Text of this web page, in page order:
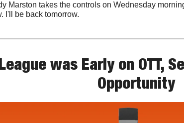
Marston takes the controls on Wednesday
I'll be back tomorrow.
was Early on OTT,
Opportunity